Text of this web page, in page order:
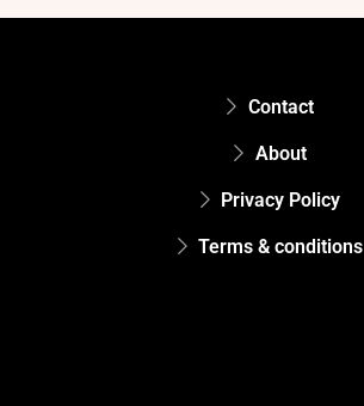
Contact
About
Privacy Policy
Terms & conditions